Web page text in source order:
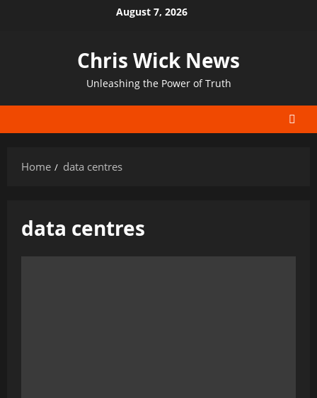
August 7, 2026
Chris Wick News
Unleashing the Power of Truth
Home data centres
data centres